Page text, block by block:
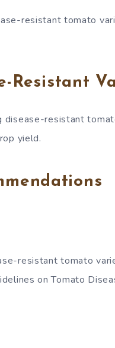
resistant tomato
Resistant
resistant
yield.
resistant tomato
on Tomato